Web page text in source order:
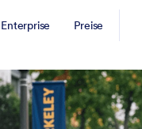
Enterprise Preise